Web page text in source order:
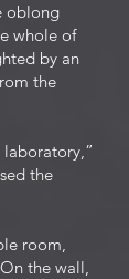
oblong
whole of
by an
the
the
room,
the wall,